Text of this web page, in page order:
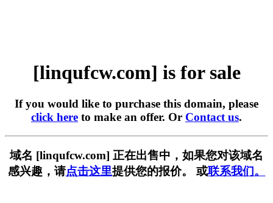
[linqufcw.com] is for sale
If you would like to purchase this domain, please
click here to make an offer. Or Contact us.
域名 [linqufcw.com] 正在出售中，如果您对该域名
感兴趣，请点击这里提供您的报价。 或联系我们。